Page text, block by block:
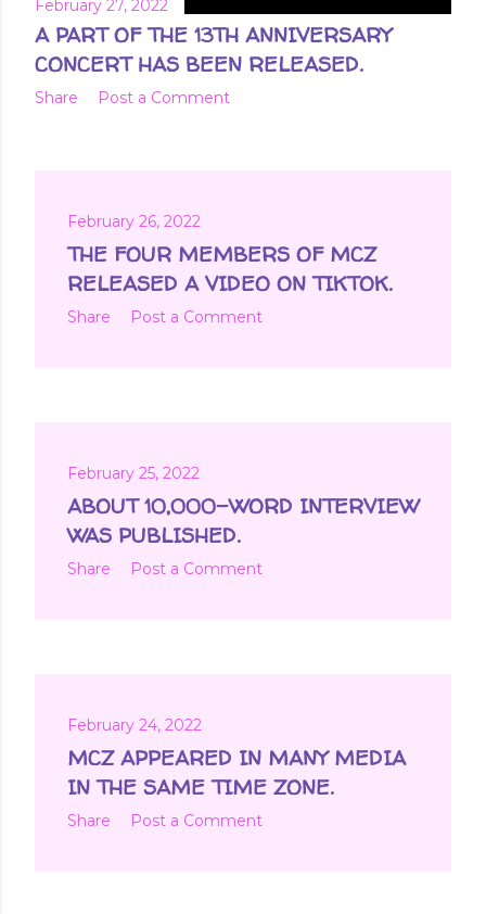
February 27, 2022
A PART OF THE 13TH ANNIVERSARY
CONCERT HAS BEEN RELEASED.
Share Post a Comment
February 26, 2022
THE FOUR MEMBERS OF MCZ
RELEASED A VIDEO ON TIKTOK.
Share Post a Comment
February 25, 2022
ABOUT 10,000-WORD INTERVIEW
WAS PUBLISHED.
Share Post a Comment
February 24, 2022
MCZ APPEARED IN MANY MEDIA
IN THE SAME TIME ZONE.
Share Post a Comment